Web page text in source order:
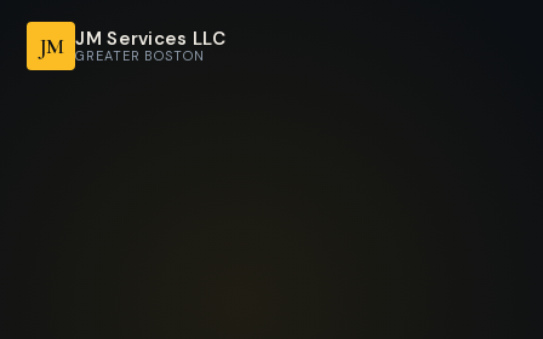
JM JM Services LLC
GREATER BOSTON